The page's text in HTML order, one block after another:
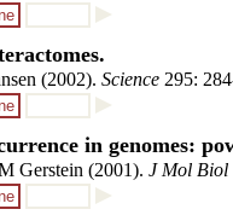
(2002). Science 295:
in genomes:
Gerstein (2001). J Mol Biol